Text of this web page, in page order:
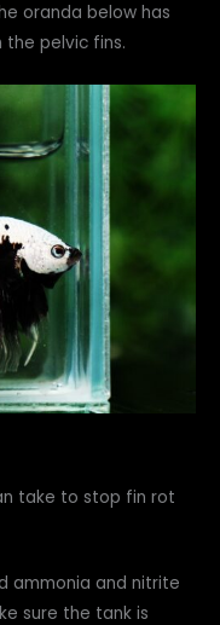
oranda below has
pelvic fins.
take to stop fin rot
ammonia and nitrite
sure the tank is